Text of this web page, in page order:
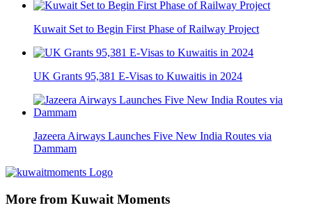
Kuwait Set to Begin First Phase of Railway Project
UK Grants 95,381 E-Visas to Kuwaitis in 2024
Jazeera Airways Launches Five New India Routes via
Dammam
More from Kuwait Moments